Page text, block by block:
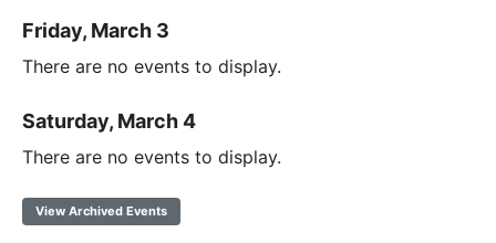
Friday, March 3
There are no events to display.
Saturday, March 4
There are no events to display.
View Archived Events